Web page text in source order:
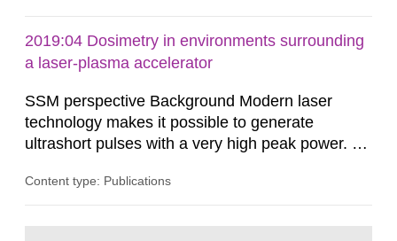
2019:04 Dosimetry in environments surrounding
a laser-plasma accelerator
SSM perspective Background Modern laser
technology makes it possible to generate
ultrashort pulses with a very high peak power. At
in Lund, Sweden, laser pulses having a duration
Content type: Publications